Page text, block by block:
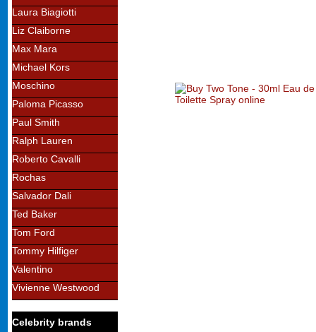
Laura Biagiotti
Liz Claiborne
Max Mara
Michael Kors
Moschino
Paloma Picasso
Paul Smith
Ralph Lauren
Roberto Cavalli
Rochas
Salvador Dali
Ted Baker
Tom Ford
Tommy Hilfiger
Valentino
Vivienne Westwood
Celebrity brands